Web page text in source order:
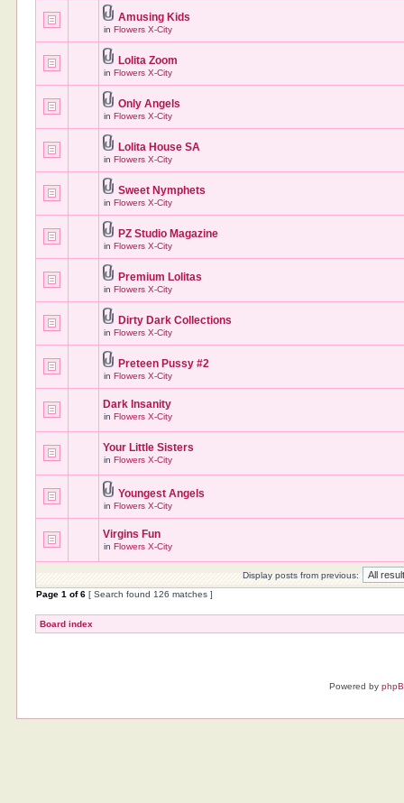
Amusing Kids
inFlowers X-City
Lolita Zoom
inFlowers X-City
Only Angels
inFlowers X-City
Lolita House SA
inFlowers X-City
Sweet Nymphets
inFlowers X-City
PZ Studio Magazine
inFlowers X-City
Premium Lolitas
inFlowers X-City
Dirty Dark Collections
inFlowers X-City
Preteen Pussy #2
inFlowers X-City
Dark Insanity
inFlowers X-City
Your Little Sisters
inFlowers X-City
Youngest Angels
inFlowers X-City
Virgins Fun
inFlowers X-City
Display posts from previous:
Page1 of6 [ Search found 126 matches ]
Board index
Powered by